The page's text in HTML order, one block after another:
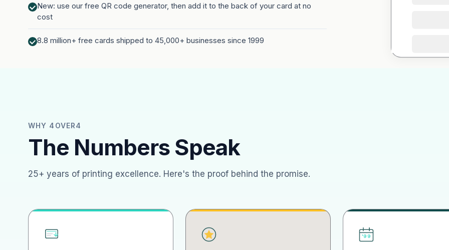
New: use our free QR code generator, then add it to the back of your card at no
cost
8.8 million+ free cards shipped to 45,000+ businesses since 1999
WHY 4OVER4
The Numbers Speak
25+ years of printing excellence. Here's the proof behind the promise.
'99